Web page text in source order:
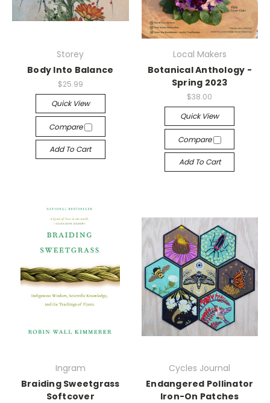
Storey
Body Into Balance
$25.99
Quick View
Compare
Add To Cart
Local Makers
Botanical Anthology -
Spring 2023
$38.00
Quick View
Compare
Add To Cart
Ingram
Braiding Sweetgrass
Softcover
Cycles Journal
Endangered Pollinator
Iron-On Patches